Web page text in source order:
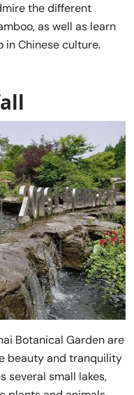
the different
as well as learn
in Chinese culture.
Botanical Garden are
beauty and tranquility
several small lakes,